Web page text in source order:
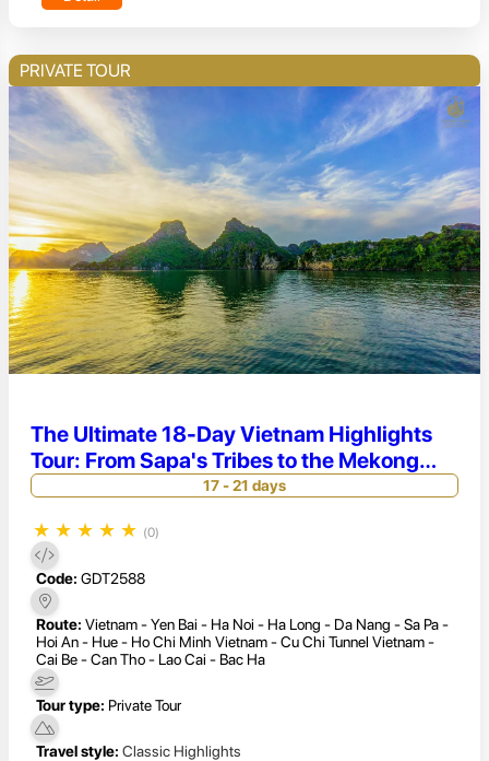
PRIVATE TOUR
The Ultimate 18-Day Vietnam Highlights
Tour: From Sapa's Tribes to the Mekong
Delta
17 - 21 days
★ ★ ★ ★ ★ (0)
Code: GDT2588
Route: Vietnam - Yen Bai - Ha Noi - Ha Long - Da Nang - Sa Pa -
Hoi An - Hue - Ho Chi Minh Vietnam - Cu Chi Tunnel Vietnam -
Cai Be - Can Tho - Lao Cai - Bac Ha
Tour type: Private Tour
Travel style: Classic Highlights